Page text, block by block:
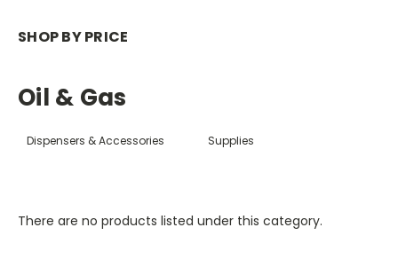
SHOP BY PRICE
Oil & Gas
Dispensers & Accessories Supplies
There are no products listed under this category.